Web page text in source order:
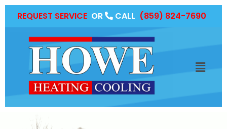
REQUEST SERVICE OR CALL (859) 824-7690